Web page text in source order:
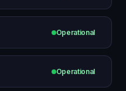
Operational
Operational